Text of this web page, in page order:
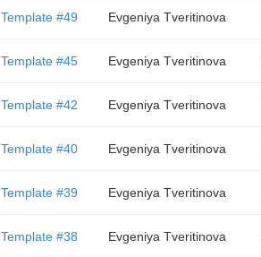
Template #49 Evgeniya Tveritinova
Template #45 Evgeniya Tveritinova
Template #42 Evgeniya Tveritinova
Template #40 Evgeniya Tveritinova
Template #39 Evgeniya Tveritinova
Template #38 Evgeniya Tveritinova